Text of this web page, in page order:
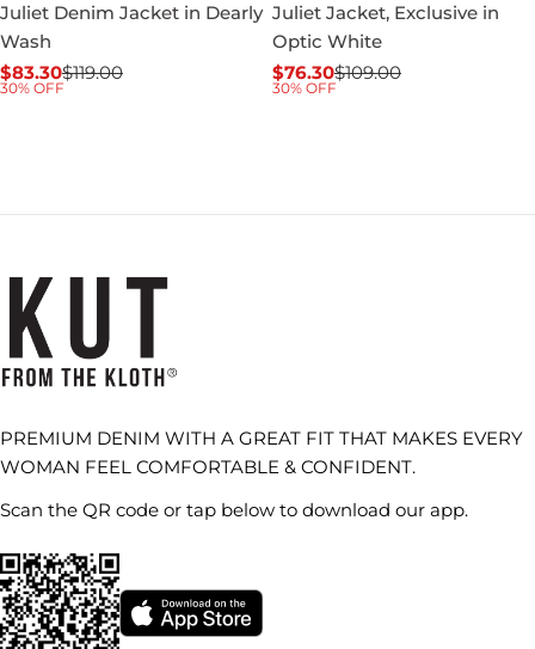
Juliet Denim Jacket in Dearly
Wash
Sale
$83.30
Regular$119.00
30% OFF
Juliet Jacket, Exclusive in
Optic White
Sale
$76.30
Regular$109.00
30% OFF
PREMIUM DENIM WITH A GREAT FIT THAT MAKES EVERY
WOMAN FEEL COMFORTABLE & CONFIDENT.
Scan the QR code or tap below to download our app.